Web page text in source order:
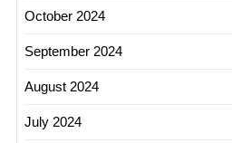
October 2024
September 2024
August 2024
July 2024